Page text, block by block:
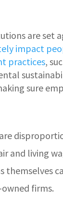
are set
impact
practices,
sure
and living
themselves
firms.